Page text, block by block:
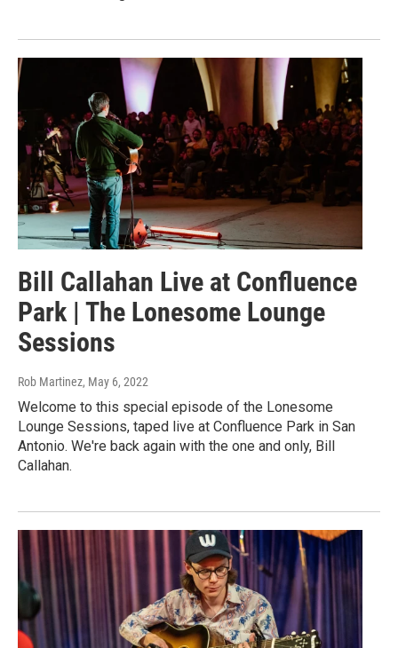
Bill Callahan Live at Confluence
Park | The Lonesome Lounge
Sessions
Rob Martinez, May 6, 2022
Welcome to this special episode of the Lonesome
Lounge Sessions, taped live at Confluence Park in San
Antonio. We're back again with the one and only, Bill
Callahan.